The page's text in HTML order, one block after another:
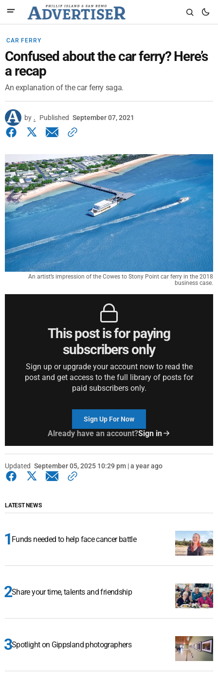
CAR FERRY
Confused about the car ferry? Here’s
a recap
An explanation of the car ferry saga.
by . Published September 07, 2021
An artist’s impression of the Cowes to Stony Point car ferry in the 2018
business case.
This post is for paying
subscribers only
Sign up or upgrade your account now to read the
post and get access to the full library of posts for
paid subscribers only.
Sign Up For Now
Already have an account?Sign in
Updated September 05, 2025 10:29 pm | a year ago
LATEST NEWS
Funds needed to help face cancer battle
Share your time, talents and friendship
Spotlight on Gippsland photographers